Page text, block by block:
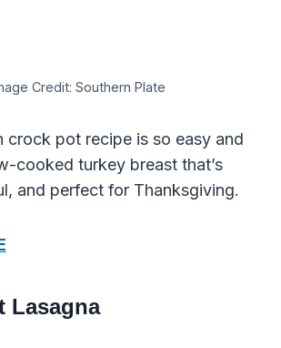
Credit: Southern Plate
crock pot recipe is so easy and
cooked turkey breast that’s
and perfect for Thanksgiving.
Lasagna